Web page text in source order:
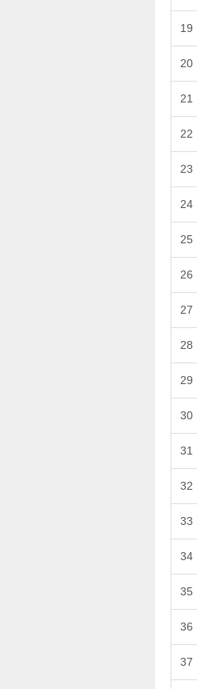
19
20
21
22
23
24
25
26
27
28
29
30
31
32
33
34
35
36
37